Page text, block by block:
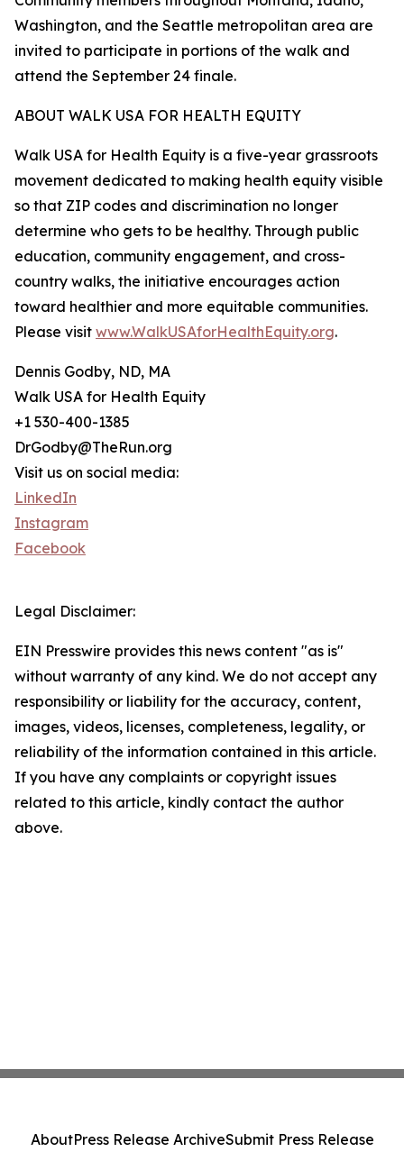
Washington, and the Seattle metropolitan area are
invited to participate in portions of the walk and
attend the September 24 finale.
ABOUT WALK USA FOR HEALTH EQUITY
Walk USA for Health Equity is a five-year grassroots
movement dedicated to making health equity visible
so that ZIP codes and discrimination no longer
determine who gets to be healthy. Through public
education, community engagement, and cross-
country walks, the initiative encourages action
toward healthier and more equitable communities.
Please visit www.WalkUSAforHealthEquity.org.
Dennis Godby, ND, MA
Walk USA for Health Equity
+1 530-400-1385
DrGodby@TheRun.org
Visit us on social media:
LinkedIn
Instagram
Facebook
Legal Disclaimer:
EIN Presswire provides this news content "as is"
without warranty of any kind. We do not accept any
responsibility or liability for the accuracy, content,
images, videos, licenses, completeness, legality, or
reliability of the information contained in this article.
If you have any complaints or copyright issues
related to this article, kindly contact the author
above.
AboutPress Release ArchiveSubmit Press Release